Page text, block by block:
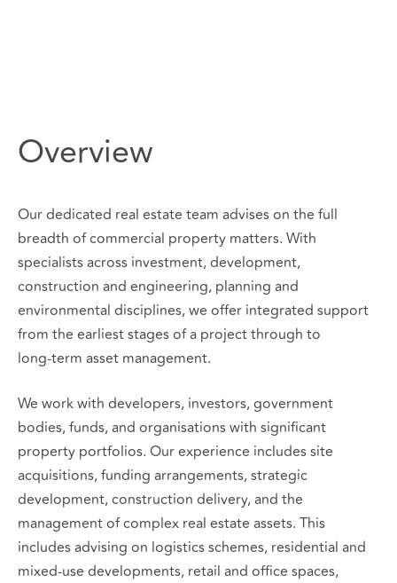
Overview
Our dedicated real estate team advises on the full
breadth of commercial property matters. With
specialists across investment, development,
construction and engineering, planning and
environmental disciplines, we offer integrated support
from the earliest stages of a project through to
long‑term asset management.
We work with developers, investors, government
bodies, funds, and organisations with significant
property portfolios. Our experience includes site
acquisitions, funding arrangements, strategic
development, construction delivery, and the
management of complex real estate assets. This
includes advising on logistics schemes, residential and
mixed‑use developments, retail and office spaces,